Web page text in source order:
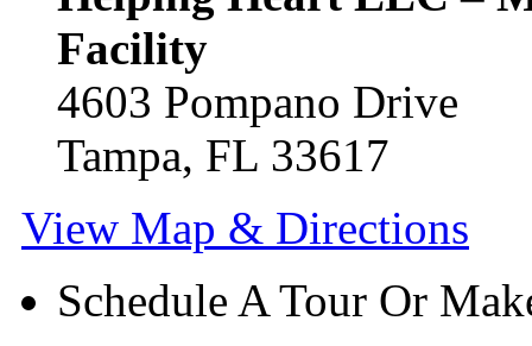
Facility
4603 Pompano Drive
Tampa, FL 33617
View Map & Directions
Schedule A Tour Or